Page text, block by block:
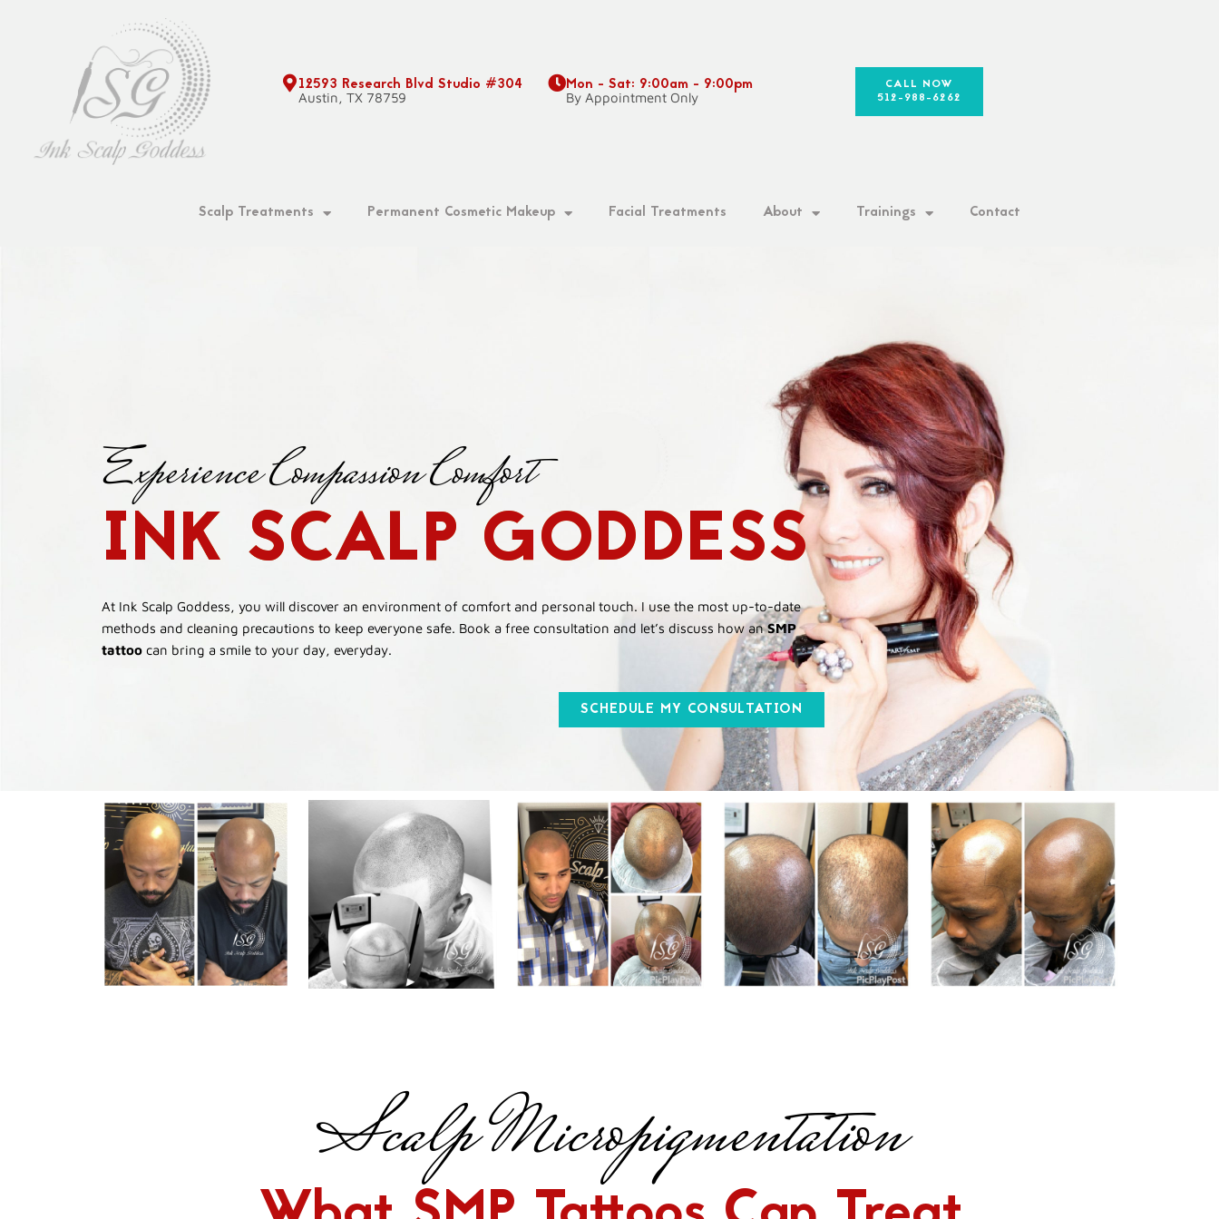
12593 Research Blvd Studio #304
Austin, TX 78759
Mon - Sat: 9:00am - 9:00pm
By Appointment Only
CALL NOW
512-988-6262
Scalp Treatments Permanent Cosmetic Makeup Facial Treatments About Trainings Contact
Experience Compassion Comfort
INK SCALP GODDESS
At Ink Scalp Goddess, you will discover an environment of comfort and personal touch. I use the most up-to-date
methods and cleaning precautions to keep everyone safe. Book a free consultation and let’s discuss how anSMP
tattoo can bring a smile to your day, everyday.
SCHEDULE MY CONSULTATION
Scalp Micropigmentation